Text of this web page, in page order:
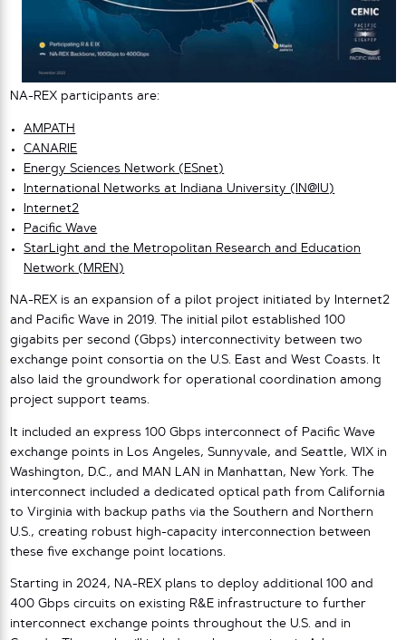
NA-REX participants are:
AMPATH
CANARIE
Energy Sciences Network (ESnet)
International Networks at Indiana University (IN@IU)
Internet2
Pacific Wave
StarLight and the Metropolitan Research and Education
Network (MREN)
NA-REX is an expansion of a pilot project initiated by Internet2
and Pacific Wave in 2019. The initial pilot established 100
gigabits per second (Gbps) interconnectivity between two
exchange point consortia on the U.S. East and West Coasts. It
also laid the groundwork for operational coordination among
project support teams.
It included an express 100 Gbps interconnect of Pacific Wave
exchange points in Los Angeles, Sunnyvale, and Seattle, WIX in
Washington, D.C., and MAN LAN in Manhattan, New York. The
interconnect included a dedicated optical path from California
to Virginia with backup paths via the Southern and Northern
U.S., creating robust high-capacity interconnection between
these five exchange point locations.
Starting in 2024, NA-REX plans to deploy additional 100 and
400 Gbps circuits on existing R&E infrastructure to further
interconnect exchange points throughout the U.S. and in